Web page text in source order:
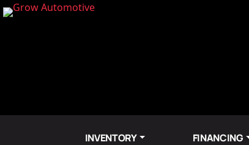
INVENTORY FINANCING